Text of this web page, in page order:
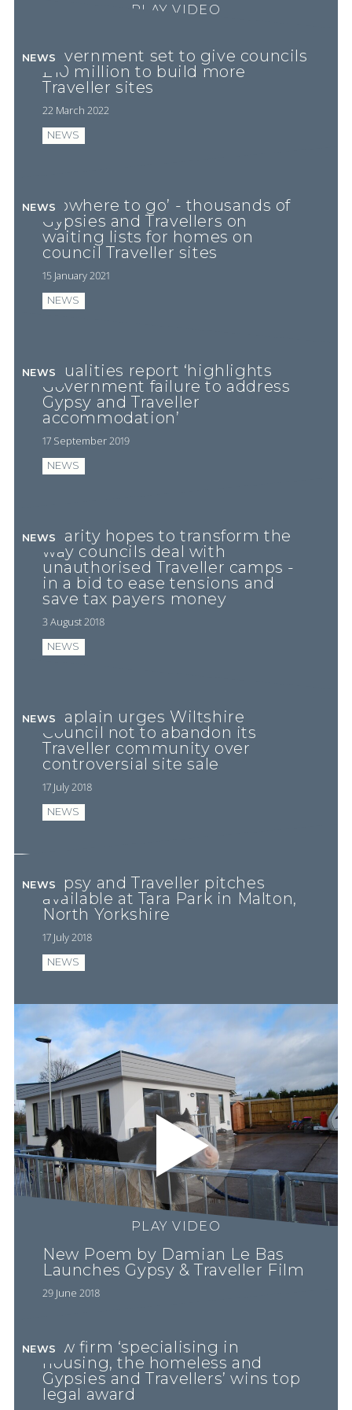
PLAY VIDEO
Government set to give councils
£10 million to build more
Traveller sites
22 March 2022
NEWS
NEWS
‘Nowhere to go’ - thousands of
Gypsies and Travellers on
waiting lists for homes on
council Traveller sites
15 January 2021
NEWS
NEWS
Equalities report ‘highlights
Government failure to address
Gypsy and Traveller
accommodation’
17 September 2019
NEWS
NEWS
Charity hopes to transform the
way councils deal with
unauthorised Traveller camps -
in a bid to ease tensions and
save tax payers money
3 August 2018
NEWS
NEWS
Chaplain urges Wiltshire
Council not to abandon its
Traveller community over
controversial site sale
17 July 2018
NEWS
NEWS
Gypsy and Traveller pitches
available at Tara Park in Malton,
North Yorkshire
17 July 2018
NEWS
NEWS
PLAY VIDEO
New Poem by Damian Le Bas
Launches Gypsy & Traveller Film
29 June 2018
Law firm ‘specialising in
housing, the homeless and
Gypsies and Travellers’ wins top
legal award
NEWS